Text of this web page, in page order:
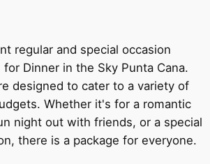
regular and special occasion
for Dinner in the Sky Punta Cana.
designed to cater to a variety of
Whether it's for a romantic
night out with friends, or a special
there is a package for everyone.